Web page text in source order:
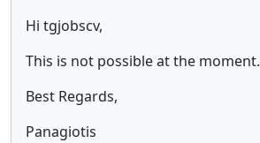
Hi tgjobscv,
This is not possible at the moment.
Best Regards,
Panagiotis